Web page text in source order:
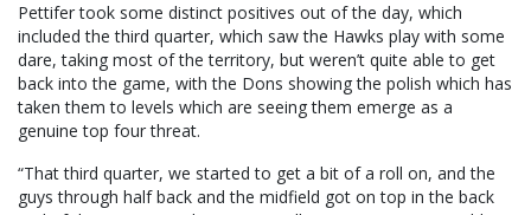
Pettifer took some distinct positives out of the day, which
included the third quarter, which saw the Hawks play with some
dare, taking most of the territory, but weren’t quite able to get
back into the game, with the Dons showing the polish which has
taken them to levels which are seeing them emerge as a
genuine top four threat.
“That third quarter, we started to get a bit of a roll on, and the
guys through half back and the midfield got on top in the back